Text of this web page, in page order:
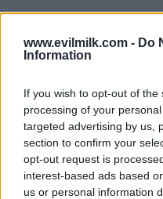
www.evilmilk.com - Do
Information
If you wish to opt-out of
processing of your
targeted advertising by us,
section to confirm your
opt-out request is
interest-based ads based
us or personal information
Posted: 7/2/2019 -